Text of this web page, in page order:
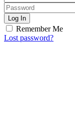
Log In
Remember Me
Lost password?